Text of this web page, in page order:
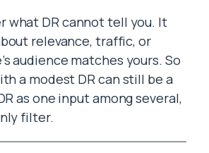
what DR cannot tell you. It
relevance, traffic, or
audience matches yours. So
a modest DR can still be a
as one input among several,
filter.